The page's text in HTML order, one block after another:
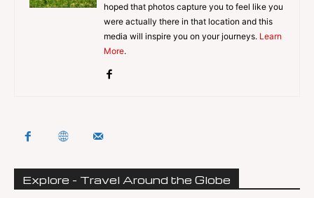
hoped that photos capture you to feel like you
were actually there in that location and this
media will inspire you on your journeys. Learn
More.
Explore - Travel Around the Globe